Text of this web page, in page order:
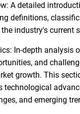
A detailed
definitions,
industry's current
In-depth analysis
and
growth. This
technological
and emerging